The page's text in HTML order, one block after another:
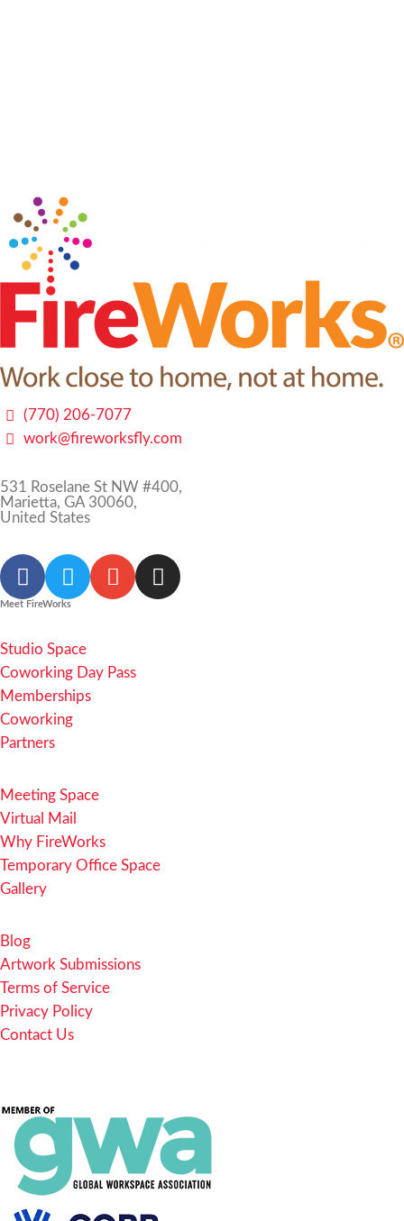
(770) 206-7077
work@fireworksfly.com
531 Roselane St NW #400,
Marietta, GA 30060,
United States
Meet FireWorks
Studio Space
Coworking Day Pass
Memberships
Coworking
Partners
Meeting Space
Virtual Mail
Why FireWorks
Temporary Office Space
Gallery
Blog
Artwork Submissions
Terms of Service
Privacy Policy
Contact Us